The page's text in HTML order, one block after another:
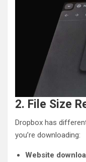
2. File Size
Dropbox has
you’re downloading:
Website